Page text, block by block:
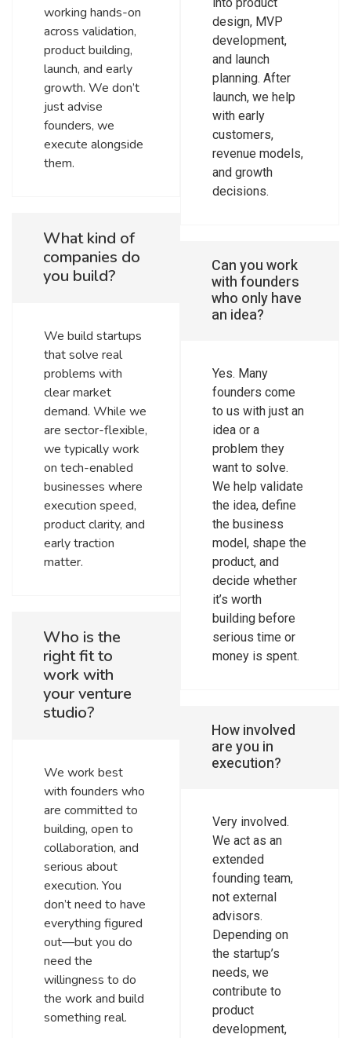
working hands-on
across validation,
product building,
launch, and early
growth. We don’t
just advise
founders, we
execute alongside
them.
What kind of
companies do
you build?
We build startups
that solve real
problems with
clear market
demand. While we
are sector-flexible,
we typically work
on tech-enabled
businesses where
execution speed,
product clarity, and
early traction
matter.
Who is the
right fit to
work with
your venture
studio?
We work best
with founders who
are committed to
building, open to
collaboration, and
serious about
execution. You
don’t need to have
everything figured
out—but you do
need the
willingness to do
the work and build
something real.
into product
design, MVP
development,
and launch
planning. After
launch, we help
with early
customers,
revenue models,
and growth
decisions.
Can you work
with founders
who only have
an idea?
Yes. Many
founders come
to us with just an
idea or a
problem they
want to solve.
We help validate
the idea, define
the business
model, shape the
product, and
decide whether
it’s worth
building before
serious time or
money is spent.
How involved
are you in
execution?
Very involved.
We act as an
extended
founding team,
not external
advisors.
Depending on
the startup’s
needs, we
contribute to
product
development,